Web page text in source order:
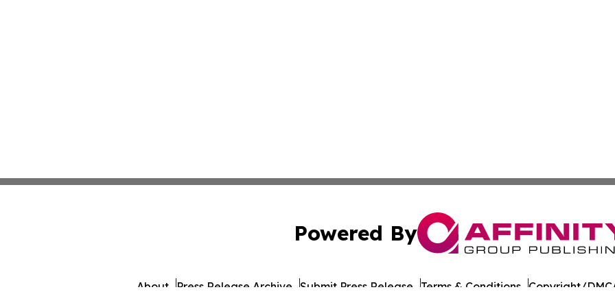
Powered By
About Press Release Archive Submit Press Release Terms & Conditions Copyright/